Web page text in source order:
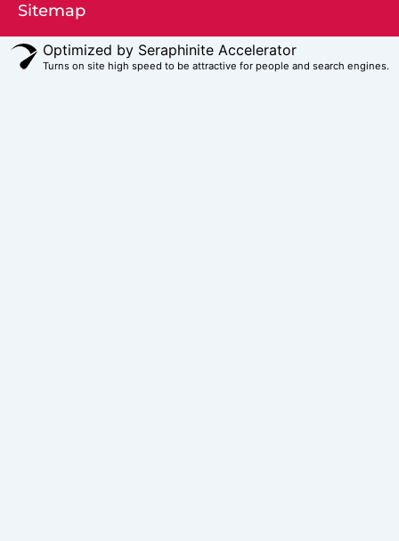
Sitemap
Optimized by Seraphinite Accelerator
Turns on site high speed to be attractive for people and search engines.